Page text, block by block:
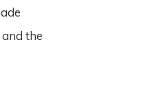
the